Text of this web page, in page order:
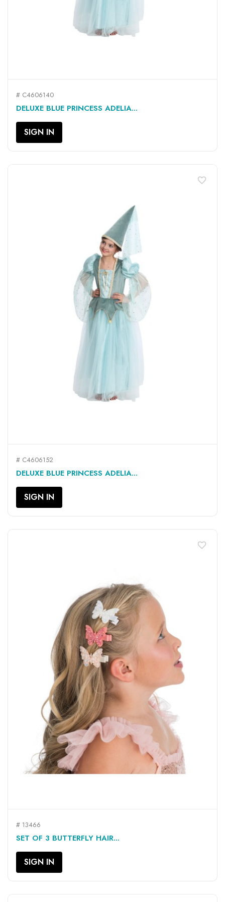
# C4606140
DELUXE BLUE PRINCESS ADELIA...
SIGN IN
# C4606152
DELUXE BLUE PRINCESS ADELIA...
SIGN IN
favorite_border
# 13466
SET OF 3 BUTTERFLY HAIR...
SIGN IN
favorite_border